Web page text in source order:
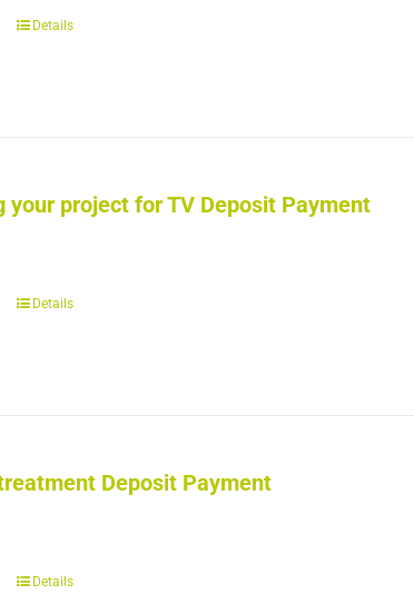
Details
your project for TV Deposit Payment
Details
Deposit Payment
Details